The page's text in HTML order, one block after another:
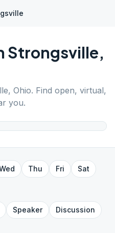
Strongsville,
, Ohio. Find open, virtual,
you.
Thu Fri
Sat
Speaker
Discussion